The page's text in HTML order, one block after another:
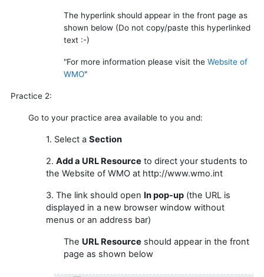
The hyperlink should appear in the front page as
shown below (Do not copy/paste this hyperlinked
text :-)
"For more information please visit the Website of
WMO"
Practice 2:
Go to your practice area available to you and:
1. Select a Section
2. Add a URL Resource to direct your students to
the Website of WMO at http://www.wmo.int
3. The link should open In pop-up (the URL is
displayed in a new browser window without
menus or an address bar)
The URL Resource should appear in the front
page as shown below